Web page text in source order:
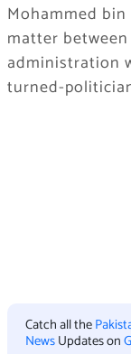
Mohammed
matter
administration
turned-
Catch all the
NewsUpdates on